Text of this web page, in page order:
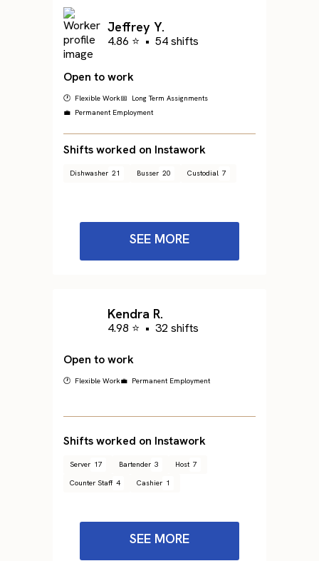
Jeffrey Y.
4.86 ⭐ • 54 shifts
Open to work
🕐 Flexible Work📅 Long Term Assignments
💼 Permanent Employment
Shifts worked on Instawork
Dishwasher 21 Busser 20 Custodial 7
SEE MORE
Kendra R.
4.98 ⭐ • 32 shifts
Open to work
🕐 Flexible Work💼 Permanent Employment
Shifts worked on Instawork
Server 17 Bartender 3 Host 7
Counter Staff 4 Cashier 1
SEE MORE